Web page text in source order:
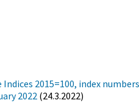
2015=100, index numbers
2022 (24.3.2022)